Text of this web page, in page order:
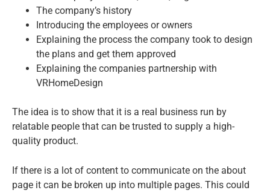
The company’s history
Introducing the employees or owners
Explaining the process the company took to design
the plans and get them approved
Explaining the companies partnership with
VRHomeDesign
The idea is to show that it is a real business run by
relatable people that can be trusted to supply a high-
quality product.
If there is a lot of content to communicate on the about
page it can be broken up into multiple pages. This could